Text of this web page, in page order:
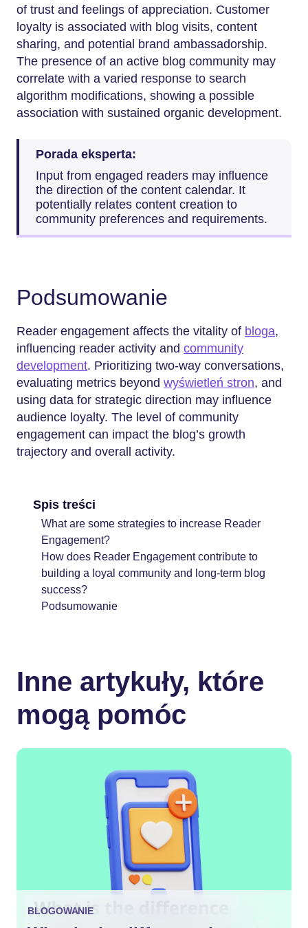
of trust and feelings of appreciation. Customer
loyalty is associated with blog visits, content
sharing, and potential brand ambassadorship.
The presence of an active blog community may
correlate with a varied response to search
algorithm modifications, showing a possible
association with sustained organic development.
Porada eksperta:
Input from engaged readers may influence
the direction of the content calendar. It
potentially relates content creation to
community preferences and requirements.
Podsumowanie
Reader engagement affects the vitality of bloga,
influencing reader activity and community
development. Prioritizing two-way conversations,
evaluating metrics beyond wyświetleń stron, and
using data for strategic direction may influence
audience loyalty. The level of community
engagement can impact the blog’s growth
trajectory and overall activity.
Spis treści
What are some strategies to increase Reader
Engagement?
How does Reader Engagement contribute to
building a loyal community and long-term blog
success?
Podsumowanie
Inne artykuły, które
mogą pomóc
BLOGOWANIE